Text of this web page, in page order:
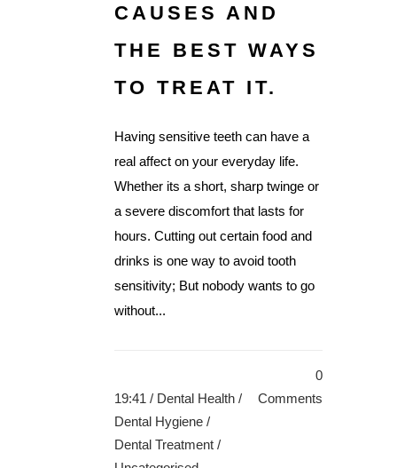
CAUSES AND
THE BEST WAYS
TO TREAT IT.
Having sensitive teeth can have a
real affect on your everyday life.
Whether its a short, sharp twinge or
a severe discomfort that lasts for
hours. Cutting out certain food and
drinks is one way to avoid tooth
sensitivity; But nobody wants to go
without...
19:41 / Dental Health /
Dental Hygiene /
Dental Treatment /
0
Comments